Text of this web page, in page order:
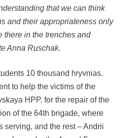
that we can think
and their appropriateness only
there in the trenches and
Anna Ruschak.
10 thousand hryvnias.
to help the victims of the
HPP. for the repair of the
of the 64th brigade, where
serving, and the rest – Andrii